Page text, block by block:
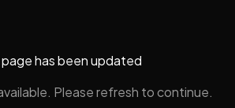
page has been updated
Please refresh to continue.